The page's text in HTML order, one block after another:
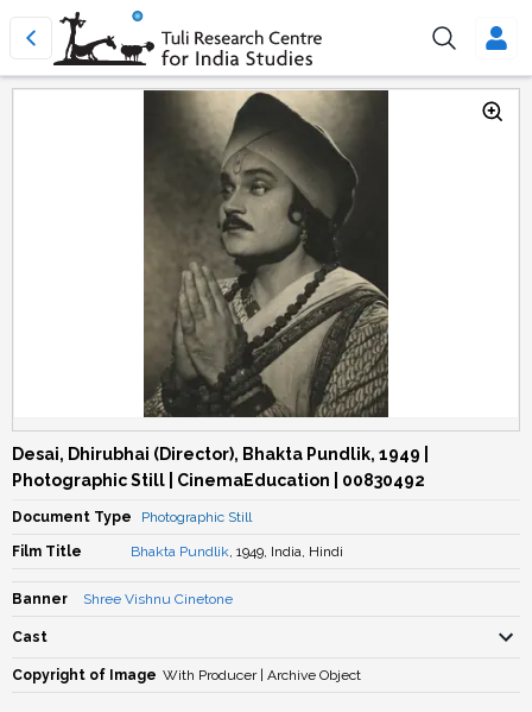
Desai, Dhirubhai (Director), Bhakta Pundlik, 1949 |
Photographic Still | CinemaEducation | 00830492
Document Type Photographic Still
Film Title Bhakta Pundlik, 1949, India, Hindi
Banner Shree Vishnu Cinetone
Cast
Copyright of Image With Producer | Archive Object